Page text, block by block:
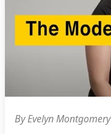
By Evelyn Montgomery